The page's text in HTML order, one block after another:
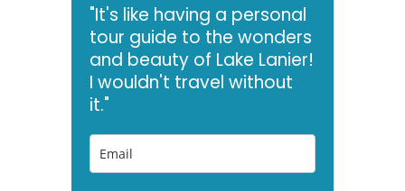
"It's like having a personal
tour guide to the wonders
and beauty of Lake Lanier!
I wouldn't travel without
it."